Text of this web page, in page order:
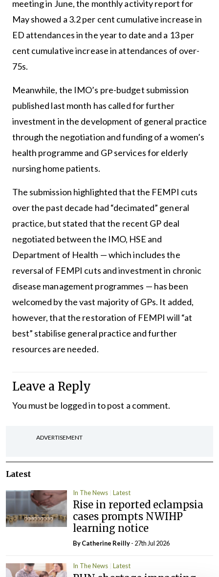
meeting in June, the monthly activity report for
May showed a 3.2 per cent cumulative increase in
ED attendances in the year to date and a 13 per
cent cumulative increase in attendances of over-
75s.
Meanwhile, the IMO’s pre-budget submission
published last month has called for further
investment in the development of general practice
through the negotiation and funding of a women’s
health programme and GP services for elderly
nursing home patients.
The submission highlighted that the FEMPI cuts
over the past decade had “decimated” general
practice, but stated that the recent GP deal
negotiated between the IMO, HSE and
Department of Health — which includes the
reversal of FEMPI cuts and investment in chronic
disease management programmes — has been
welcomed by the vast majority of GPs. It added,
however, that the restoration of FEMPI will “at
best” stabilise general practice and further
resources are needed.
Leave a Reply
You must be logged into post a comment.
ADVERTISEMENT
Latest
In The News Latest
Rise in reported eclampsia
cases prompts NWIHP
learning notice
ByCatherine Reilly- 27th Jul 2026
In The News Latest